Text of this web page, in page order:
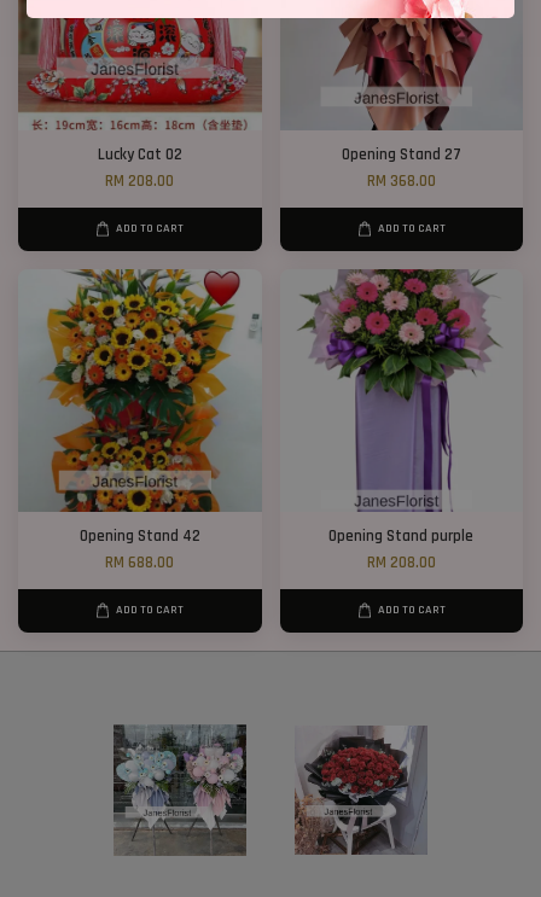
Lucky Cat 02
RM 208.00
ADD TO CART
Opening Stand 27
RM 368.00
ADD TO CART
Opening Stand 42
RM 688.00
ADD TO CART
Opening Stand purple
RM 208.00
ADD TO CART